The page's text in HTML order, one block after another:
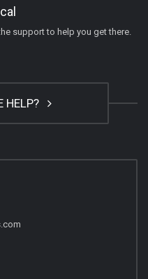
support to help you get there.
HELP?